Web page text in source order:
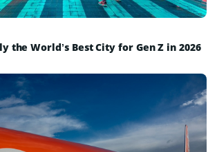
the World’s Best City for Gen Z in 2026